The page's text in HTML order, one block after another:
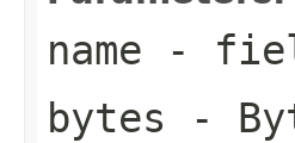
name -
bytes -